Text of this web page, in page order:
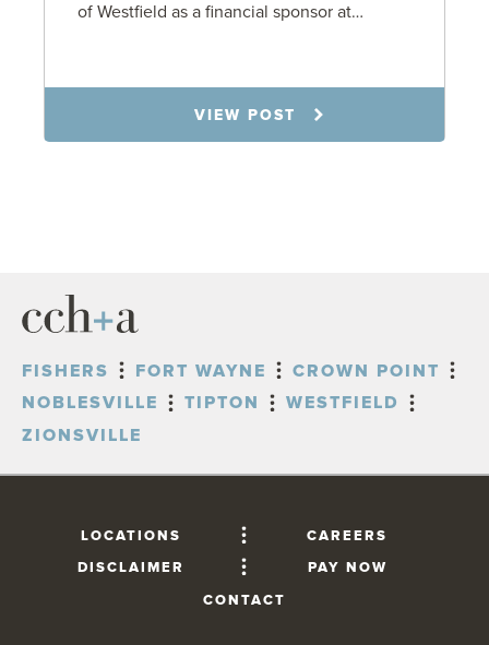
of Westfield as a financial sponsor at…
VIEW POST
FISHERS FORT WAYNE
CROWN POINT
NOBLESVILLE
TIPTON
WESTFIELD
ZIONSVILLE
LOCATIONS
CAREERS
DISCLAIMER
PAY NOW
CONTACT